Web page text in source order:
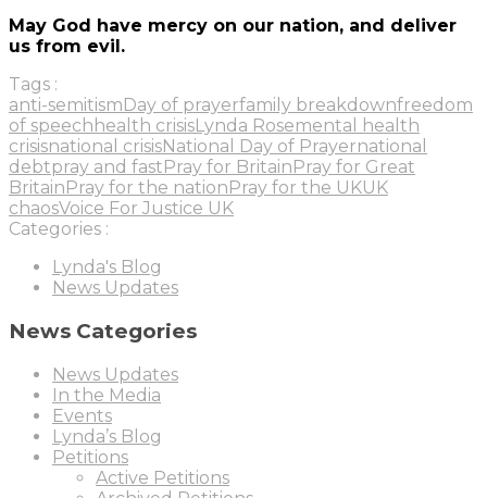
May God have mercy on our nation, and deliver
us from evil.
Tags :
anti-semitism Day of prayerfamily breakdownfreedom
of speech health crisisLynda Rosemental health
crisisnational crisisNational Day of Prayernational
debtpray and fast Pray for Britain Pray for Great
Britain Pray for the nation Pray for the UKUK
chaosVoice For Justice UK
Categories :
Lynda's Blog
News Updates
News Categories
News Updates
In the Media
Events
Lynda’s Blog
Petitions
Active Petitions